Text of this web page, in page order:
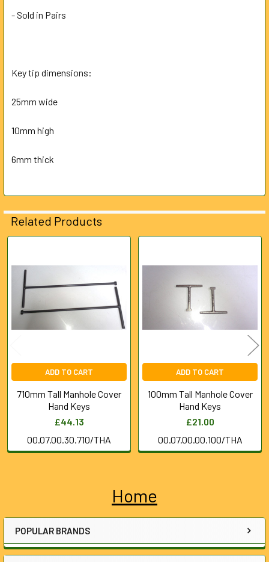
Sidebar
Home
POPULAR BRANDS
- Sold in Pairs
Key tip dimensions:
25mm wide
10mm high
6mm thick
Related Products
Related
Products
ADD TO CART
710mm Tall Manhole Cover
Hand Keys
£44.13
00.07.00.30.710/THA
ADD TO CART
100mm Tall Manhole Cover
Hand Keys
£21.00
00.07.00.00.100/THA